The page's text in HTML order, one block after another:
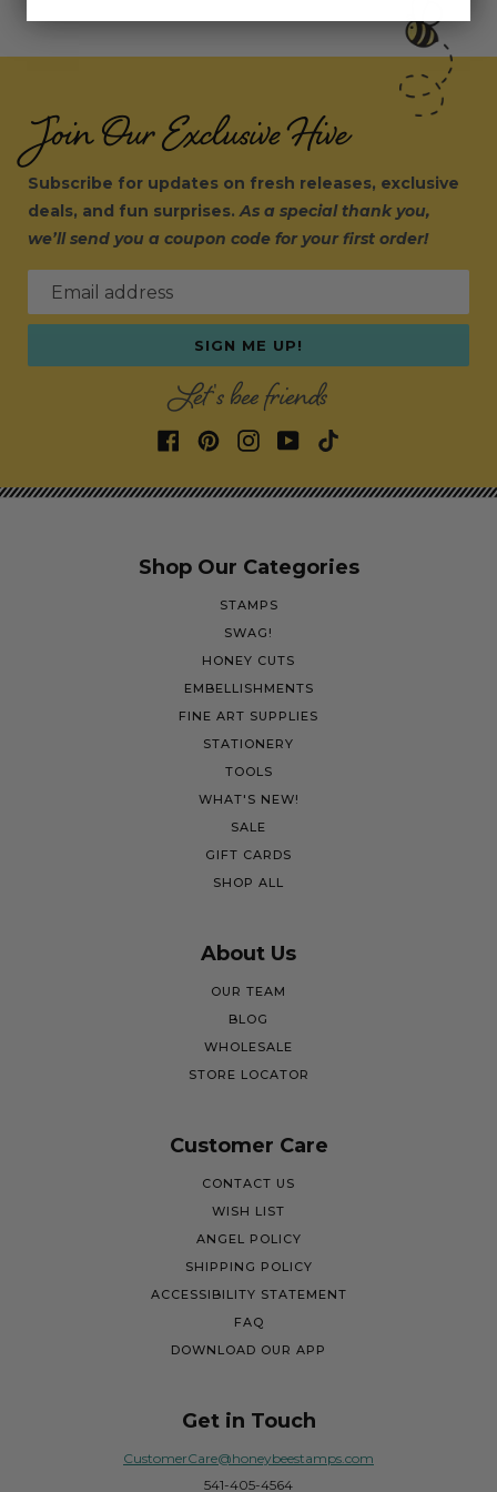
Join Our Exclusive Hive
Subscribe for updates on fresh releases, exclusive
deals, and fun surprises.As a special thank you,
we’ll send you a coupon code for your first order!
Email address
SIGN ME UP!
Let's bee friends
Shop Our Categories
STAMPS
SWAG!
HONEY CUTS
EMBELLISHMENTS
FINE ART SUPPLIES
STATIONERY
TOOLS
WHAT'S NEW!
SALE
GIFT CARDS
SHOP ALL
About Us
OUR TEAM
BLOG
WHOLESALE
STORE LOCATOR
Customer Care
CONTACT US
WISH LIST
ANGEL POLICY
SHIPPING POLICY
ACCESSIBILITY STATEMENT
FAQ
DOWNLOAD OUR APP
Get in Touch
CustomerCare@honeybeestamps.com
541-405-4564